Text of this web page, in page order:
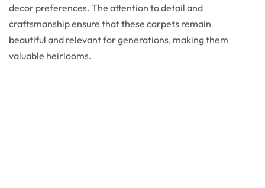
decor preferences. The attention to detail and
craftsmanship ensure that these carpets remain
beautiful and relevant for generations, making them
valuable heirlooms.